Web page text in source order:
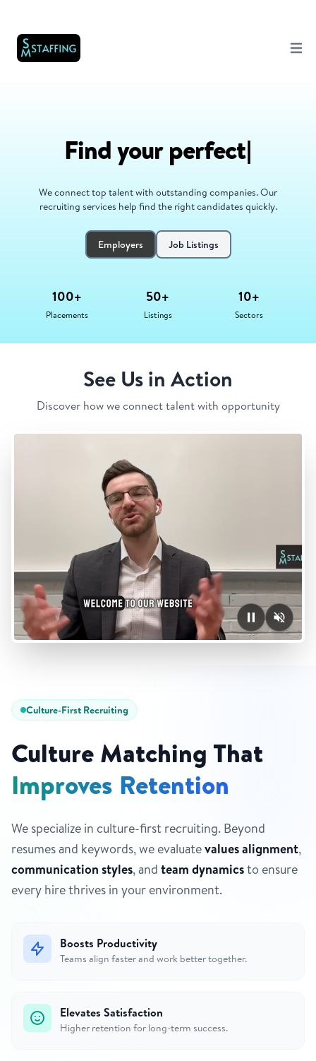
Open
Find your career|
We connect top talent with outstanding companies. Our
recruiting services help find the right candidates quickly.
Employers Job Listings
100+
Placements
50+
Listings
10+
Sectors
See Us in Action
Discover how we connect talent with opportunity
Culture-First Recruiting
Culture Matching That
Improves Retention
We specialize in culture-first recruiting. Beyond
resumes and keywords, we evaluatevalues alignment,
communication styles, and team dynamicsto ensure
every hire thrives in your environment.
Boosts Productivity
Teams align faster and work better together.
Elevates Satisfaction
Higher retention for long-term success.